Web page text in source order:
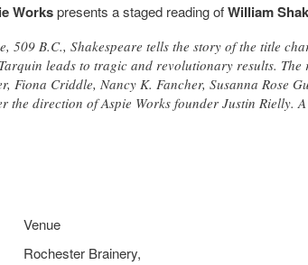
Workspresents a staged reading ofWilliam
509 B.C., Shakespeare tells the story of the title
leads to tragic and revolutionary results.
Fiona Criddle, Nancy K. Fancher, Susanna Rose
the direction of Aspie Works founder Justin Rielly.
Venue
Rochester Brainery,